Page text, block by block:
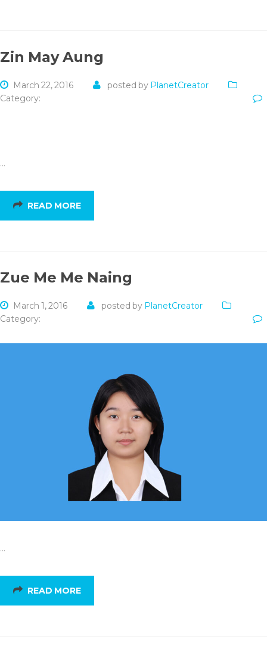
Zin May Aung
March 22, 2016 posted by PlanetCreator
Category:
…
READ MORE
Zue Me Me Naing
March 1, 2016 posted by PlanetCreator
Category:
…
READ MORE